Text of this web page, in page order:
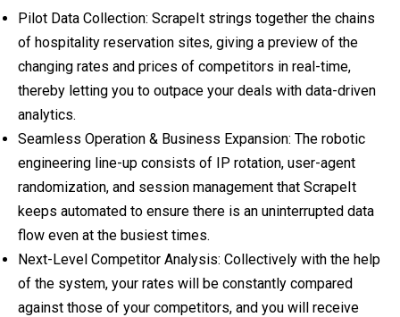
Pilot Data Collection: ScrapeIt strings together the chains
of hospitality reservation sites, giving a preview of the
changing rates and prices of competitors in real-time,
thereby letting you to outpace your deals with data-driven
analytics.
Seamless Operation & Business Expansion: The robotic
engineering line-up consists of IP rotation, user-agent
randomization, and session management that ScrapeIt
keeps automated to ensure there is an uninterrupted data
flow even at the busiest times.
Next-Level Competitor Analysis: Collectively with the help
of the system, your rates will be constantly compared
against those of your competitors, and you will receive